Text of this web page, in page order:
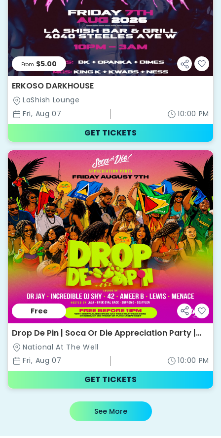
From $5.00
ERKOSO DARKHOUSE
LaShish Lounge
Fri, Aug 07
10:00 PM
GET TICKETS
Free
Drop De Pin | Soca Or Die Appreciation Party |
National @ The Well
National At The Well
Fri, Aug 07
10:00 PM
GET TICKETS
See More